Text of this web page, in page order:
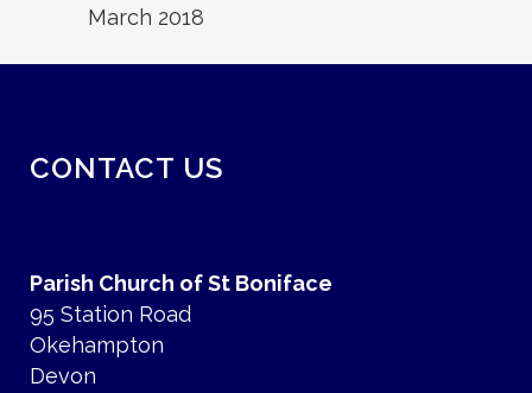
March 2018
CONTACT US
Parish Church of St Boniface
95 Station Road
Okehampton
Devon